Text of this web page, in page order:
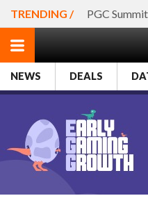
TRENDING / PGC
NEWS DEALS